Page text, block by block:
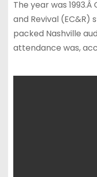
The year was
and Revival
packed Nashville
attendance was,